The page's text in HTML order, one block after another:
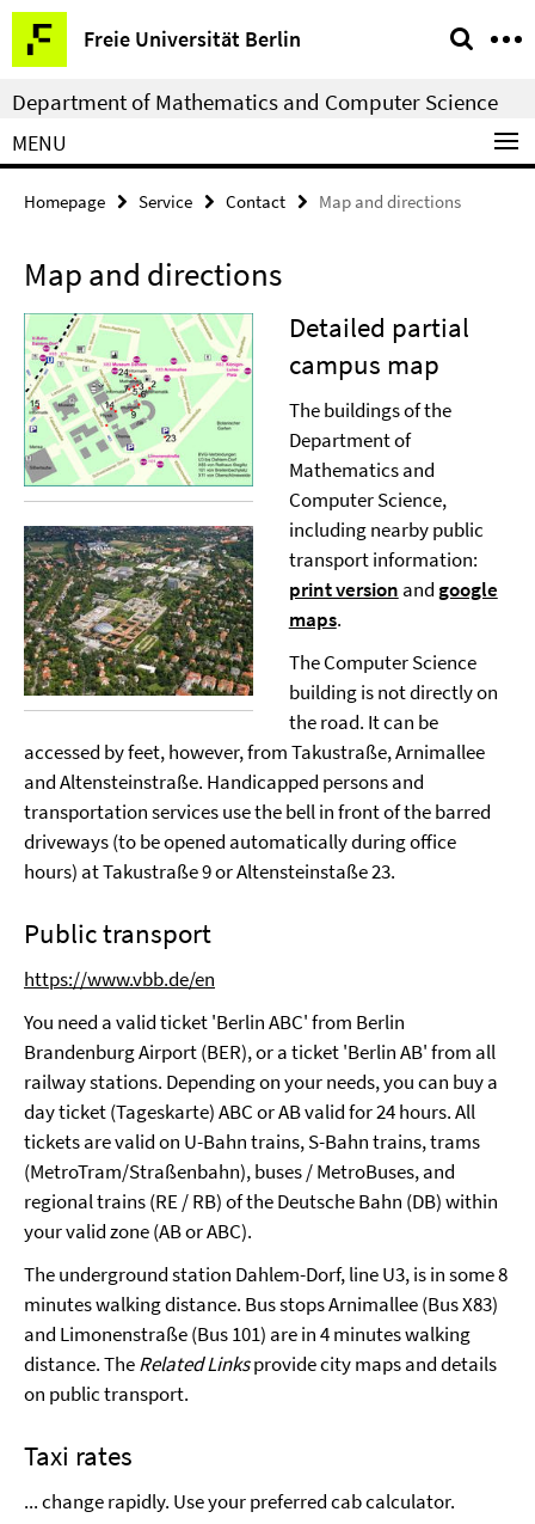
Springe
direkt
zu
Inhalt
Freie Universität Berlin
Service
Navigation
Department of Mathematics and Computer Science
MENU
Homepage Service Contact Map and directions
Map and directions
Detailed partial
campus map
The buildings of the
Department of
Mathematics and
Computer Science,
including nearby public
transport information:
print version and google
maps.
The Computer Science
building is not directly on
the road. It can be
accessed by feet, however, from Takustraße, Arnimallee
and Altensteinstraße. Handicapped persons and
transportation services use the bell in front of the barred
driveways (to be opened automatically during office
hours) at Takustraße 9 or Altensteinstaße 23.
Public transport
https://www.vbb.de/en
You need a valid ticket 'Berlin ABC' from Berlin
Brandenburg Airport (BER), or a ticket 'Berlin AB' from all
railway stations. Depending on your needs, you can buy a
day ticket (Tageskarte) ABC or AB valid for 24 hours.All
tickets are valid on U-Bahn trains, S-Bahn trains, trams
(MetroTram/Straßenbahn), buses / MetroBuses, and
regional trains (RE / RB) of the Deutsche Bahn (DB) within
your valid zone (AB or ABC).
The underground station Dahlem-Dorf, line U3, is in some 8
minutes walking distance. Bus stops Arnimallee (Bus X83)
and Limonenstraße (Bus 101) are in 4 minutes walking
distance. TheRelated Linksprovide city maps and details
on public transport.
Taxi rates
... change rapidly. Use your preferred cab calculator.